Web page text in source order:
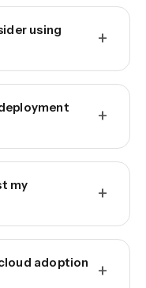
using
+
+
my
+
adoption
+